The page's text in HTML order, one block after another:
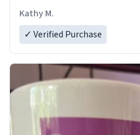
Kathy M.
✓ Verified Purchase